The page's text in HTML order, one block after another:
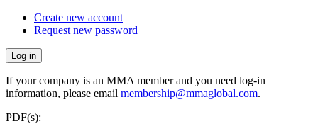
Create new account
Request new password
If your company is an MMA member and you need log-in
information, please email membership@mmaglobal.com.
PDF(s):